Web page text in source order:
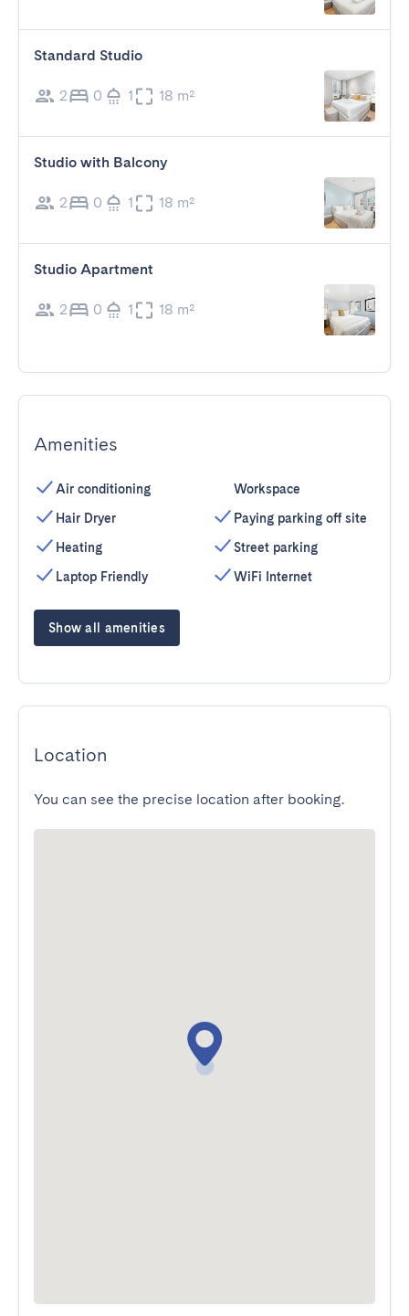
Standard Studio
2 0 1 18 m²
Studio with Balcony
2 0 1 18 m²
Studio Apartment
2 0 1 18 m²
Amenities
Air conditioning
Hair Dryer
Heating
Laptop Friendly
Workspace
Paying parking off site
Street parking
WiFi Internet
Show all amenities
Location
You can see the precise location after booking.